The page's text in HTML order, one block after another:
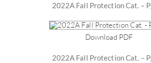
2022A Fall Protection Cat. –
Download PDF
2022A Fall Protection Cat. –